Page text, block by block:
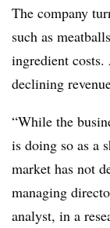
The company
such as
ingredient
declining
“While the
is doing so as a
market has not
managing
analyst, in a